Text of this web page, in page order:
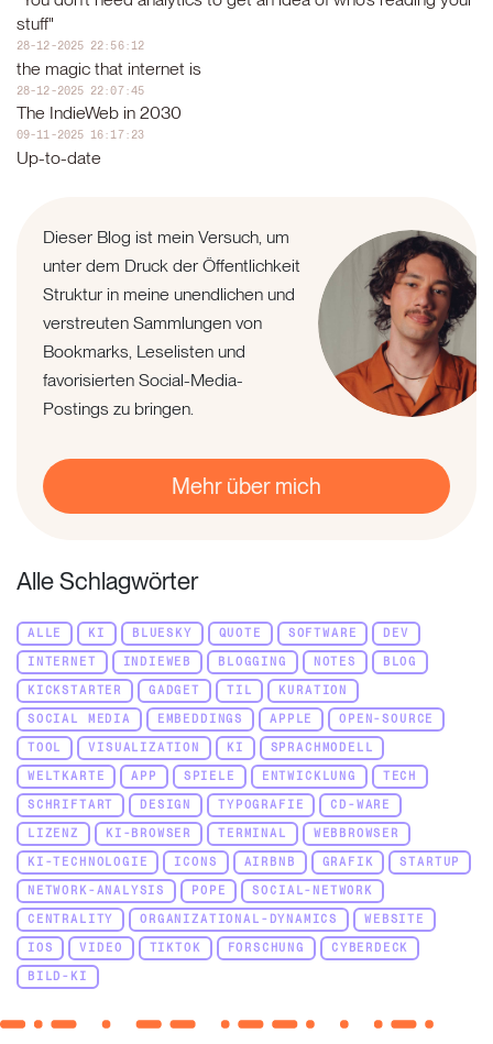
stuff"
28-12-2025 22:56:12
the magic that internet is
28-12-2025 22:07:45
The IndieWeb in 2030
09-11-2025 16:17:23
Up-to-date
Dieser Blog ist mein Versuch, um
unter dem Druck der Öffentlichkeit
Struktur in meine unendlichen und
verstreuten Sammlungen von
Bookmarks, Leselisten und
favorisierten Social-Media-
Postings zu bringen.
Mehr über mich
Alle Schlagwörter
ALLE KI BLUESKY QUOTE SOFTWARE
DEV
INTERNET
INDIEWEB BLOGGING NOTES
BLOG
KICKSTARTER
GADGET TIL
KURATION
SOCIAL MEDIA
EMBEDDINGS APPLE
OPEN-SOURCE
TOOL
VISUALIZATION KI
SPRACHMODELL
WELTKARTE
APP SPIELE ENTWICKLUNG
TECH
SCHRIFTART
DESIGN TYPOGRAFIE
CD-WARE
LIZENZ
KI-BROWSER TERMINAL
WEBBROWSER
KI-TECHNOLOGIE
ICONS AIRBNB GRAFIK
STARTUP
NETWORK-ANALYSIS
POPE
SOCIAL-NETWORK
CENTRALITY
ORGANIZATIONAL-DYNAMICS
WEBSITE
IOS
VIDEO TIKTOK FORSCHUNG
CYBERDECK
BILD-KI